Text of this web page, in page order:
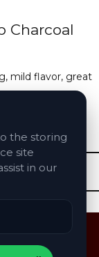
Charcoal
mild flavor, great
Products
the storing
site
in our